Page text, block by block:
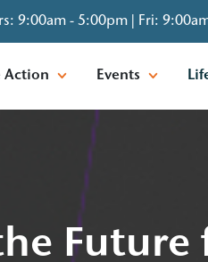
9:00am - 5:00pm | Fri:
Action Events
Future